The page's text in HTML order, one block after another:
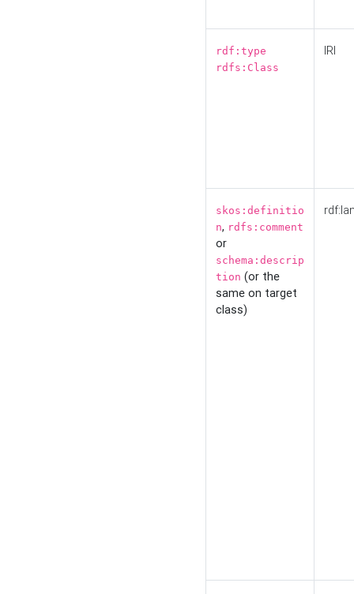
rdf:type
rdfs:Class
IRI
skos:definitio
n, rdfs:comment
or
schema:descrip
tion (or the
same on target
class)